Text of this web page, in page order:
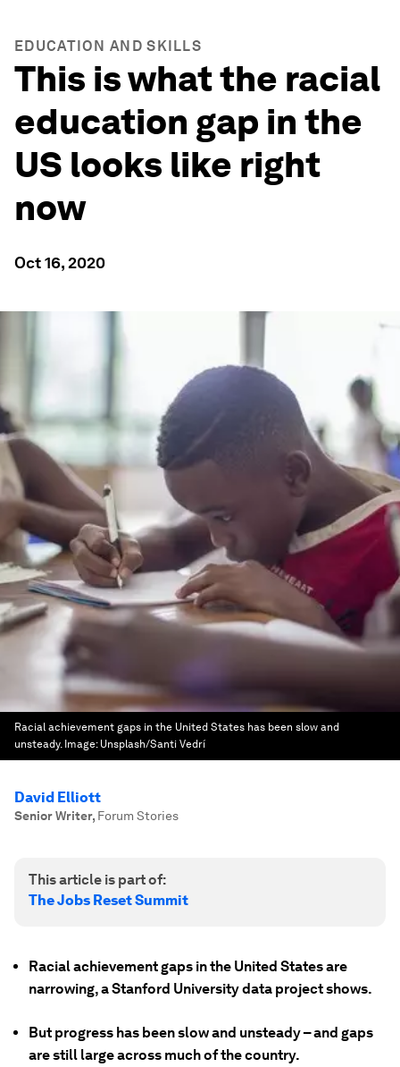
EDUCATION AND SKILLS
This is what the racial
education gap in the
US looks like right
now
Oct 16, 2020
Racial achievement gaps in the United States has been slow and
unsteady. Image: Unsplash/Santi Vedrí
David Elliott
Senior Writer, Forum Stories
This article is part of:
The Jobs Reset Summit
Racial achievement gaps in the United States are
narrowing, a Stanford University data project shows.
But progress has been slow and unsteady – and gaps
are still large across much of the country.